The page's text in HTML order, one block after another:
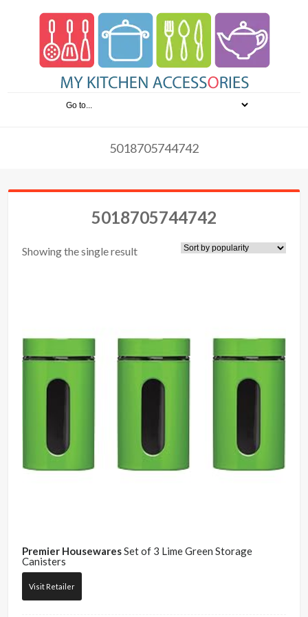
5018705744742
5018705744742
Showing the single result
Premier HousewaresSet of 3 Lime Green Storage
Canisters
Visit Retailer